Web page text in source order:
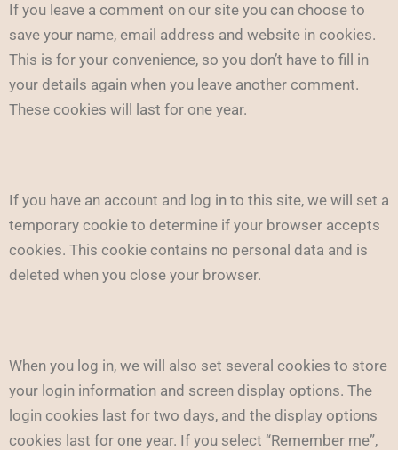
If you leave a comment on our site you can choose to
save your name, email address and website in cookies.
This is for your convenience, so you don’t have to fill in
your details again when you leave another comment.
These cookies will last for one year.
If you have an account and log in to this site, we will set a
temporary cookie to determine if your browser accepts
cookies. This cookie contains no personal data and is
deleted when you close your browser.
When you log in, we will also set several cookies to store
your login information and screen display options. The
login cookies last for two days, and the display options
cookies last for one year. If you select “Remember me”,